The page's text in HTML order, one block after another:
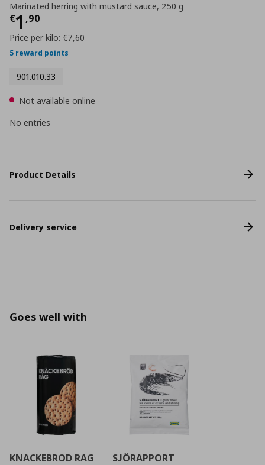
Marinated herring with mustard sauce, 250 g
€1 ,90
Current price
Price per kilo: €7,60
5 reward points
901.010.33
Not available online
No entries
Product Details
Delivery service
Goes well with
KNACKEBROD RAG
SJÖRAPPORT